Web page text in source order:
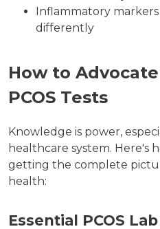
Inflammatory
differently
How to
PCOS Tests
Knowledge is power,
healthcare system. Here's
getting the complete
health:
Essential PCOS